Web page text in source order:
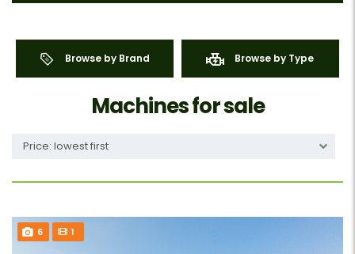
Browse by Brand Browse by Type
Machines for sale
Price: lowest first
6 1